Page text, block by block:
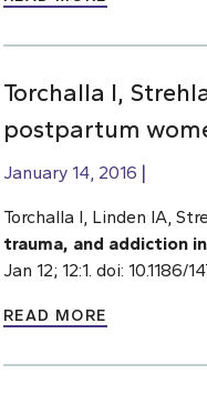
Torchalla I,
postpartum
January 14, 2016
Torchalla I, Linden IA,
trauma, and addiction
Jan 12; 12:1. doi: 10.1186/
READ MORE